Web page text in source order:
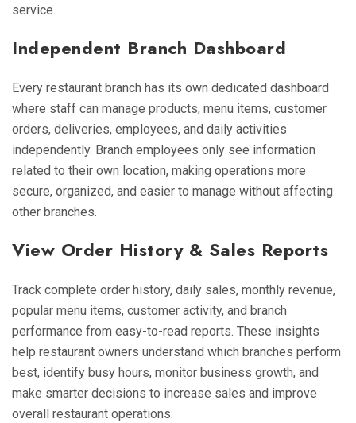
service.
Independent Branch Dashboard
Every restaurant branch has its own dedicated dashboard
where staff can manage products, menu items, customer
orders, deliveries, employees, and daily activities
independently. Branch employees only see information
related to their own location, making operations more
secure, organized, and easier to manage without affecting
other branches.
View Order History & Sales Reports
Track complete order history, daily sales, monthly revenue,
popular menu items, customer activity, and branch
performance from easy-to-read reports. These insights
help restaurant owners understand which branches perform
best, identify busy hours, monitor business growth, and
make smarter decisions to increase sales and improve
overall restaurant operations.